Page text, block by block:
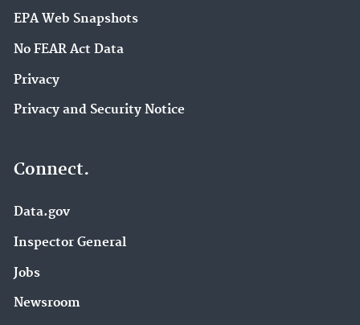
EPA Web Snapshots
No FEAR Act Data
Privacy
Privacy and Security Notice
Connect.
Data.gov
Inspector General
Jobs
Newsroom